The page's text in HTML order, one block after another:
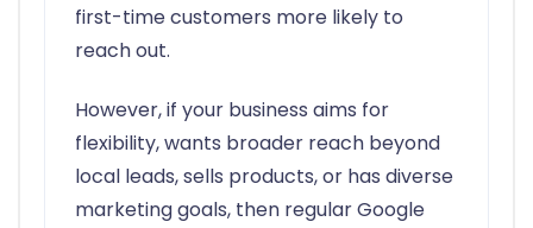
first-time customers more likely to
reach out.
However, if your business aims for
flexibility, wants broader reach beyond
local leads, sells products, or has diverse
marketing goals, then regular Google